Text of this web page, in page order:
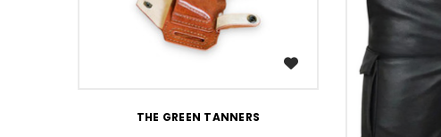
THE GREEN TANNERS